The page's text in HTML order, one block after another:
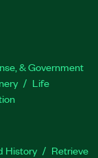
& Government
Life
History
Retrieve